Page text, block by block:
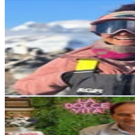
Chile
3.1K Followers
897.5Avg.Views
2% Engagement Rate
Reach out for More Details
Get Email & Audience Data
Javier Sotomayor
@sotomayorbrule
Chile